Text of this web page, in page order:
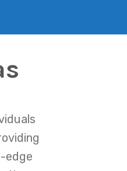
edge